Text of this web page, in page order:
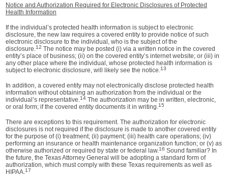
Notice and Authorization Required for Electronic Disclosures of Protected
Health Information
If the individual’s protected health information is subject to electronic
disclosure, the new law requires a covered entity to provide notice of such
electronic disclosure to the individual, who is the subject of the
disclosure.12 The notice may be posted (i) via a written notice in the covered
entity’s place of business; (ii) on the covered entity’s internet website; or (iii) in
any other place where the individual, whose protected health information is
subject to electronic disclosure, will likely see the notice.13
In addition, a covered entity may not electronically disclose protected health
information without obtaining an authorization from the individual or the
individual’s representative.14 The authorization may be in written, electronic,
or oral form; if the covered entity documents it in writing.15
There are exceptions to this requirement. The authorization for electronic
disclosures is not required if the disclosure is made to another covered entity
for the purpose of (i) treatment; (ii) payment; (iii) health care operations; (iv)
performing an insurance or health maintenance organization function; or (v) as
otherwise authorized or required by state or federal law.16 Sound familiar? In
the future, the Texas Attorney General will be adopting a standard form of
authorization, which must comply with these Texas requirements as well as
HIPAA.17